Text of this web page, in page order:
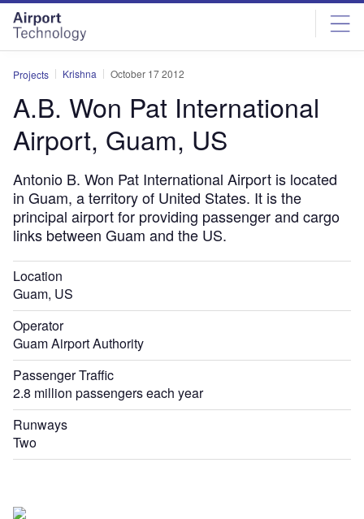
Skip
menu
Skip
page
content
Projects Krishna October 17 2012
A.B. Won Pat International
Airport, Guam, US
Antonio B. Won Pat International Airport is located
in Guam, a territory of United States. It is the
principal airport for providing passenger and cargo
links between Guam and the US.
Location
Guam, US
Operator
Guam Airport Authority
Passenger Traffic
2.8 million passengers each year
Runways
Two